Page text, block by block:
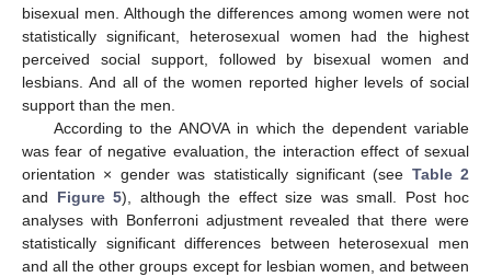
bisexual men. Although the differences among women were not
statistically significant, heterosexual women had the highest
perceived social support, followed by bisexual women and
lesbians. And all of the women reported higher levels of social
support than the men.
According to the ANOVA in which the dependent variable
was fear of negative evaluation, the interaction effect of sexual
orientation × gender was statistically significant (see Table 2
and Figure 5), although the effect size was small. Post hoc
analyses with Bonferroni adjustment revealed that there were
statistically significant differences between heterosexual men
and all the other groups except for lesbian women, and between